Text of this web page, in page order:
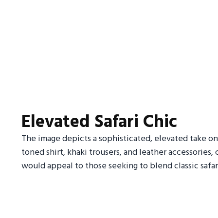
Elevated Safari Chic
The image depicts a sophisticated, elevated take
toned shirt, khaki trousers, and leather
would appeal to those seeking to blend classic